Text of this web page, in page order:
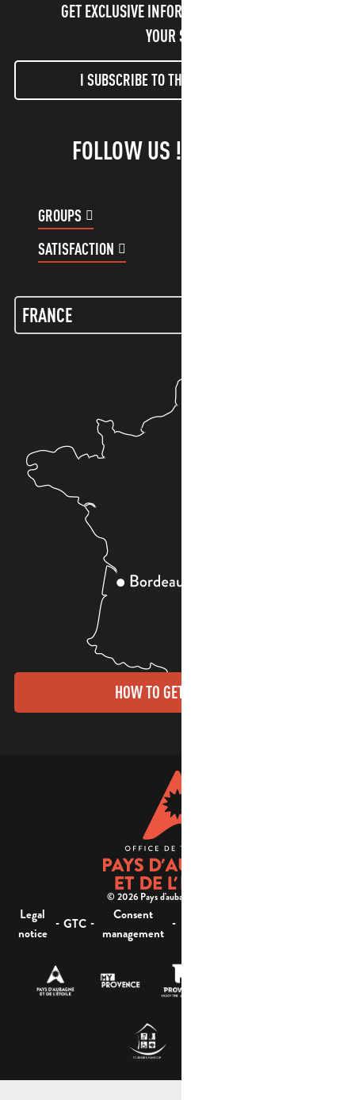
GET EXCLUSIVE INFORMATION AND ENJOY
YOUR STAY!
I SUBSCRIBE TO THE NEWSLETTER
FOLLOW US !
GROUPS
SATISFACTION
HOW TO GET THERE?
© 2026 Pays d'aubagne et de l'étoile -
Legal
notice
- GTC -
Consent
management
-